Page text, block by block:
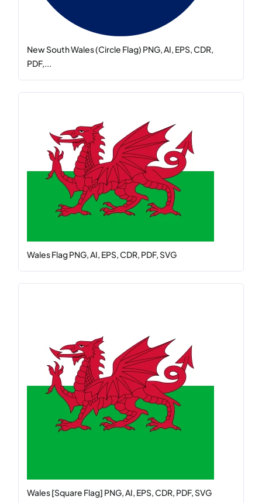
New South Wales (Circle Flag) PNG, AI, EPS, CDR,
PDF,...
Wales Flag PNG, AI, EPS, CDR, PDF, SVG
Wales [Square Flag] PNG, AI, EPS, CDR, PDF, SVG